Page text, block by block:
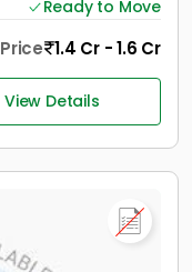
Ready to Move
Price 1.4 Cr - 1.6 Cr
View Details